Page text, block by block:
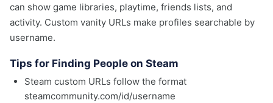
can show game libraries, playtime, friends lists, and
activity. Custom vanity URLs make profiles searchable by
username.
Tips for Finding People on Steam
Steam custom URLs follow the format
steamcommunity.com/id/username